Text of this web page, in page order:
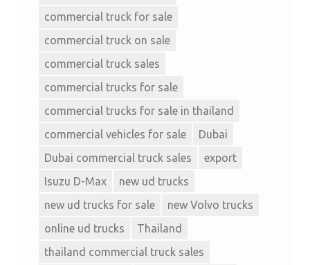
commercial truck for sale
commercial truck on sale
commercial truck sales
commercial trucks for sale
commercial trucks for sale in thailand
commercial vehicles for sale
Dubai
Dubai commercial truck sales
export
Isuzu D-Max
new ud trucks
new ud trucks for sale
new Volvo trucks
online ud trucks
Thailand
thailand commercial truck sales